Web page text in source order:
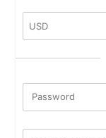
Password
New